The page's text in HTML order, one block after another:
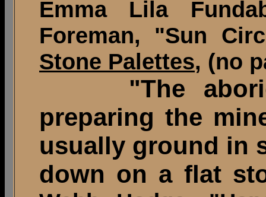
Emma Lila
Foreman, "Sun
Stone Palettes, (no
"The
preparing the
usually ground in
down on a flat